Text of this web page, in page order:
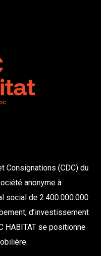
Consignations (CDC) du
anonyme à
social de 2.400.000.000
d’investissement
HABITAT se positionne